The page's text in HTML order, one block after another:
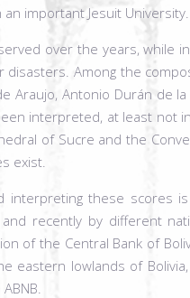
important Jesuit University.
over the years, while
Among the
Araujo, Antonio Durán de
interpreted, at least
of Sucre and the
exist.
interpreting these scores
and recently by different
of the Central Bank of
eastern lowlands of